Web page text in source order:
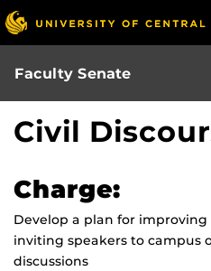
Skip
to
main
content
Faculty Senate
Civil
Charge:
Develop a plan for
inviting speakers to campus
discussions